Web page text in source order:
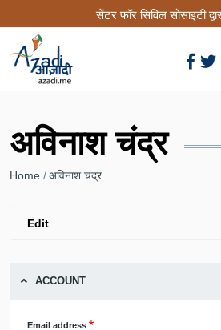
to
content
सेंटर फॉर सिविल सोसाइटी
अविनाश चंद्र
Breadcrumb
Home अविनाश चंद्र
tabs
Edit(active
ACCOUNT
Email address